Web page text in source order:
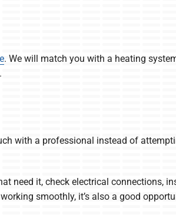
. We will match you with a heating
with a professional instead of
need it, check electrical connections,
smoothly, it’s also a good